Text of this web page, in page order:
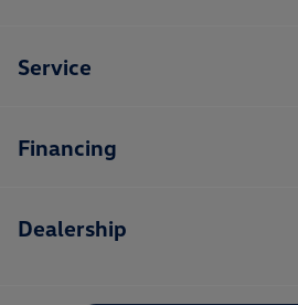
Service
Financing
Dealership